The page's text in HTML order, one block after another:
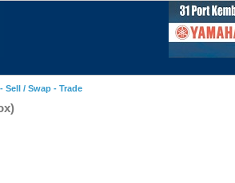
Sell / Swap - Trade